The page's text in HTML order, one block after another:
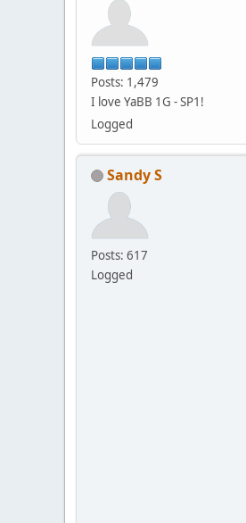
Posts: 1,479
I love YaBB 1G - SP1!
Logged
Sandy S
Posts: 617
Logged